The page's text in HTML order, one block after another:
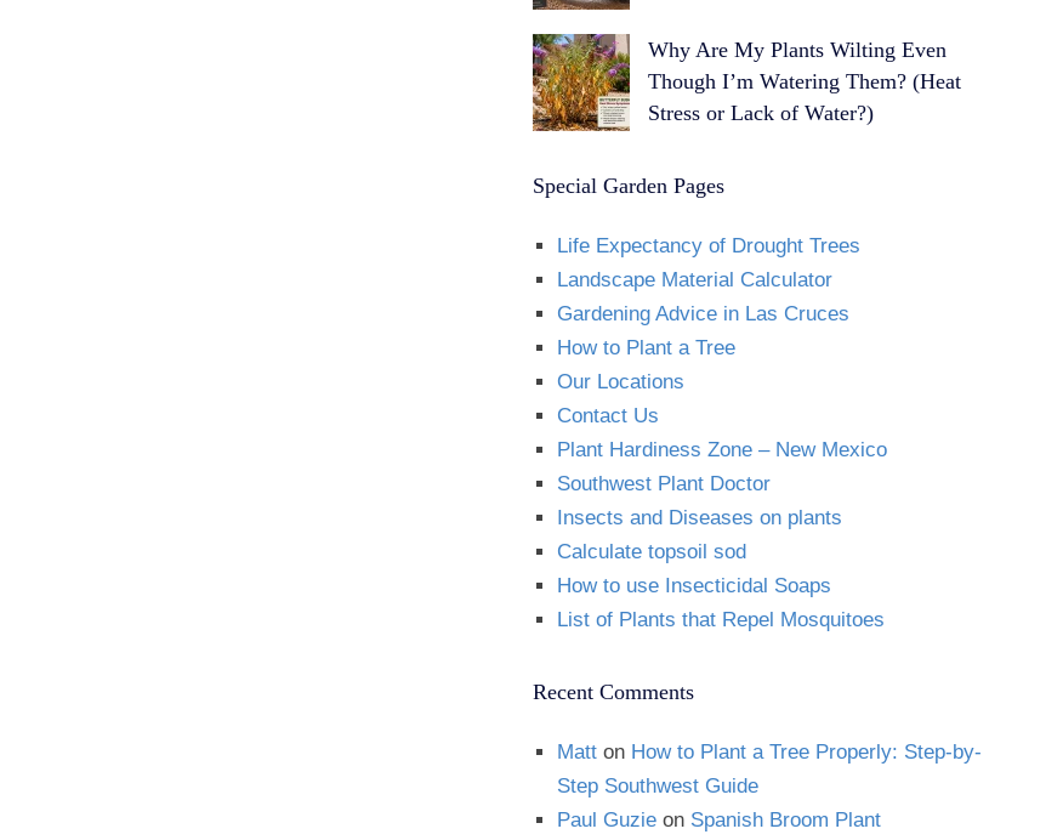
Why Are My Plants Wilting Even
Though I’m Watering Them? (Heat
Stress or Lack of Water?)
Special Garden Pages
Life Expectancy of Drought Trees
Landscape Material Calculator
Gardening Advice in Las Cruces
How to Plant a Tree
Our Locations
Contact Us
Plant Hardiness Zone – New Mexico
Southwest Plant Doctor
Insects and Diseases on plants
Calculate topsoil sod
How to use Insecticidal Soaps
List of Plants that Repel Mosquitoes
Recent Comments
Matton How to Plant a Tree Properly: Step-by-
Step Southwest Guide
Paul Guzieon Spanish Broom Plant